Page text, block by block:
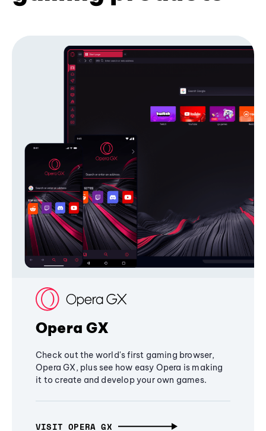
Opera GX
Check out the world's first gaming browser,
Opera GX, plus see how easy Opera is making
it to create and develop your own games.
VISIT OPERA GX